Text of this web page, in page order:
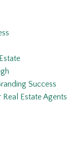
Success
Estate Agents